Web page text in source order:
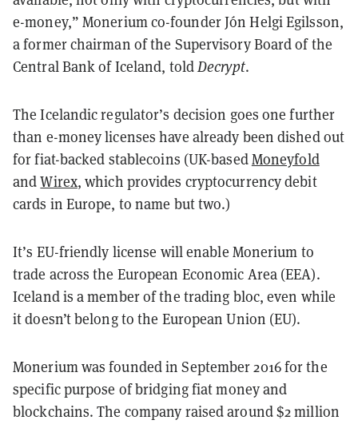
e-money,” Monerium co-founder Jón Helgi Egilsson,
a former chairman of the Supervisory Board of the
Central Bank of Iceland, toldDecrypt.
The Icelandic regulator’s decision goes one further
than e-money licenses have already been dished out
for fiat-backed stablecoins (UK-basedMoneyfold
andWirex, which provides cryptocurrency debit
cards in Europe, to name but two.)
It’s EU-friendly license will enable Monerium to
trade across the European Economic Area (EEA).
Iceland is a member of the trading bloc, even while
it doesn’t belong to the European Union (EU).
Monerium was founded in September 2016 for the
specific purpose of bridging fiat money and
blockchains. The company raised around $2 million